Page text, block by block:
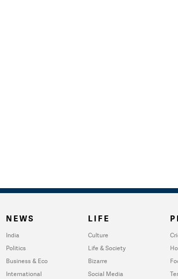
NEWS
India
Politics
Business & Eco
International
LIFE
Culture
Life & Society
Bizarre
Social Media